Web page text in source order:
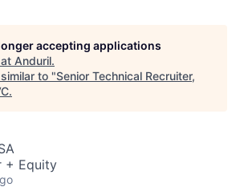
accepting applications
Anduril.
to "Senior Technical Recruiter,
.
+ Equity